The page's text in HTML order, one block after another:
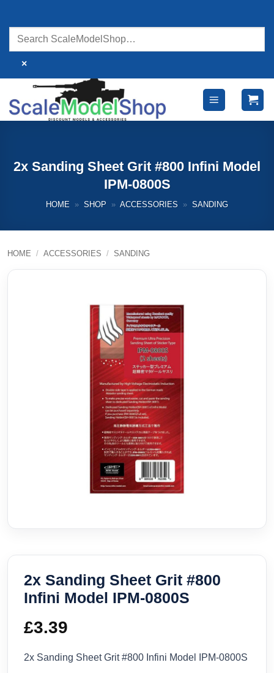
content
×
2x Sanding Sheet Grit #800 Infini Model
IPM-0800S
HOME » SHOP » ACCESSORIES » SANDING
HOME / ACCESSORIES / SANDING
2x Sanding Sheet Grit #800
Infini Model IPM-0800S
£3.39
2x Sanding Sheet Grit #800 Infini Model IPM-0800S